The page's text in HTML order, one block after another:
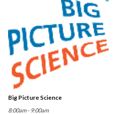
Big Picture Science
8:00am - 9:00am